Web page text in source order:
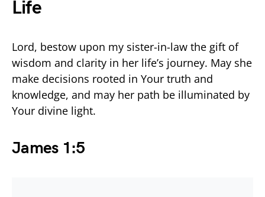
Life
Lord, bestow upon my sister-in-law the gift of
wisdom and clarity in her life’s journey. May she
make decisions rooted in Your truth and
knowledge, and may her path be illuminated by
Your divine light.
James 1:5